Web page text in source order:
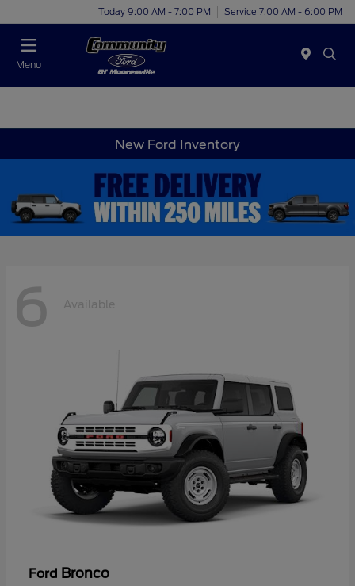
Today 9:00 AM - 7:00 PM Service 7:00 AM - 6:00 PM
Menu
New Ford Inventory
6 Available
Ford Bronco